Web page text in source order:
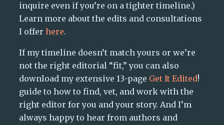
inquire even if you’re on a tighter timeline.)
Learn more about the edits and consultations
I offer here.
If my timeline doesn’t match yours or we’re
not the right editorial “fit,” you can also
download my extensive 13-page Get It Edited!
guide to how to find, vet, and work with the
right editor for you and your story. And I’m
always happy to hear from authors and